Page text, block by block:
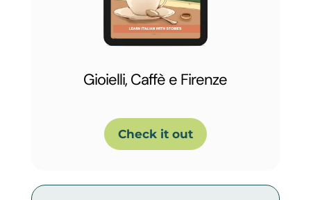
Gioielli, Caffè e Firenze
Check it out